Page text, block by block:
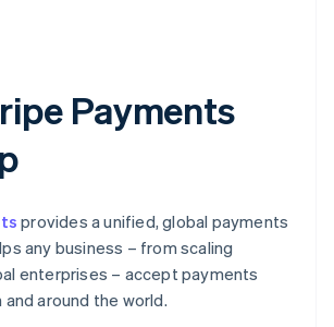
Payments
provides a unified, global payments
any business – from scaling
enterprises – accept payments
and around the world.